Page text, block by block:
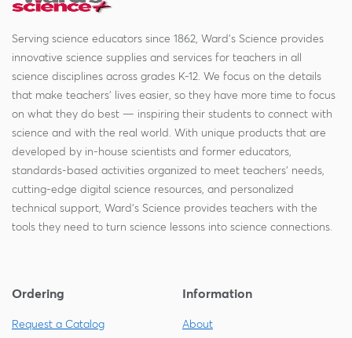
Serving science educators since 1862, Ward's Science provides
innovative science supplies and services for teachers in all
science disciplines across grades K-12. We focus on the details
that make teachers' lives easier, so they have more time to focus
on what they do best — inspiring their students to connect with
science and with the real world. With unique products that are
developed by in-house scientists and former educators,
standards-based activities organized to meet teachers' needs,
cutting-edge digital science resources, and personalized
technical support, Ward's Science provides teachers with the
tools they need to turn science lessons into science connections.
Ordering
Request a Catalog
Information
About